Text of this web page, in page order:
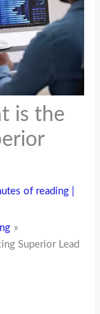
is the
of reading
Superior Lead